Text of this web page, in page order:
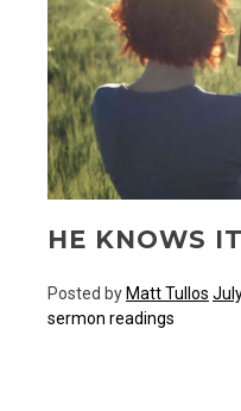
HE KNOWS
Posted byMatt Tullos
sermon readings